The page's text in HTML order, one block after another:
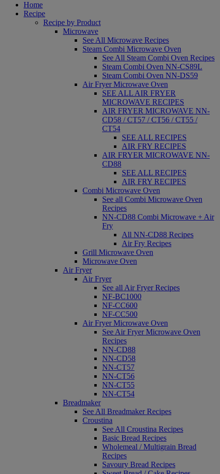
Home
Recipe
Recipe by Product
Microwave
See All Microwave Recipes
Steam Combi Microwave Oven
See All Steam Combi Oven Recipes
Steam Combi Oven NN-CS89L
Steam Combi Oven NN-DS59
Air Fryer Microwave Oven
SEE ALL AIR FRYER
MICROWAVE RECIPES
AIR FRYER MICROWAVE NN-
CD58 / CT57 / CT56 / CT55 /
CT54
SEE ALL RECIPES
AIR FRY RECIPES
AIR FRYER MICROWAVE NN-
CD88
SEE ALL RECIPES
AIR FRY RECIPES
Combi Microwave Oven
See all Combi Microwave Oven
Recipes
NN-CD88 Combi Microwave + Air
Fry
All NN-CD88 Recipes
Air Fry Recipes
Grill Microwave Oven
Microwave Oven
Air Fryer
Air Fryer
See all Air Fryer Recipes
NF-BC1000
NF-CC600
NF-CC500
Air Fryer Microwave Oven
See Air Fryer Microwave Oven
Recipes
NN-CD88
NN-CD58
NN-CT57
NN-CT56
NN-CT55
NN-CT54
Breadmaker
See All Breadmaker Recipes
Croustina
See All Croustina Recipes
Basic Bread Recipes
Wholemeal / Multigrain Bread
Recipes
Savoury Bread Recipes